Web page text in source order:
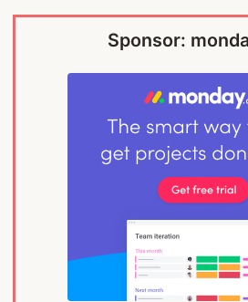
Sponsor: